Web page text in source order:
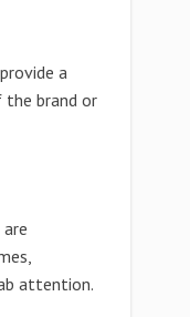
a
brand or
attention.